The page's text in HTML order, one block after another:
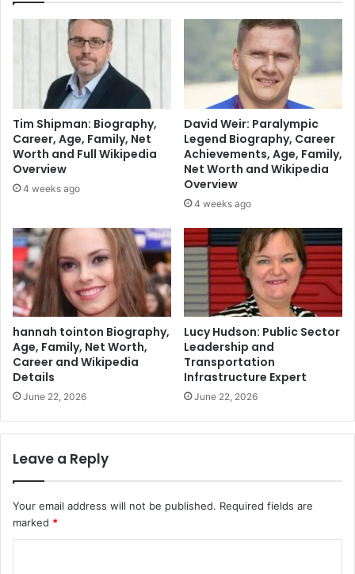
Tim Shipman: Biography,
Career, Age, Family, Net
Worth and Full Wikipedia
Overview
4 weeks ago
David Weir: Paralympic
Legend Biography, Career
Achievements, Age, Family,
Net Worth and Wikipedia
Overview
4 weeks ago
hannah tointon Biography,
Age, Family, Net Worth,
Career and Wikipedia
Details
June 22, 2026
Lucy Hudson: Public Sector
Leadership and
Transportation
Infrastructure Expert
June 22, 2026
Leave a Reply
Your email address will not be published. Required fields are
marked *